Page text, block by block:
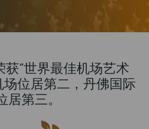
“世界最佳机场艺术
场位居第二，丹佛国际
居第三。